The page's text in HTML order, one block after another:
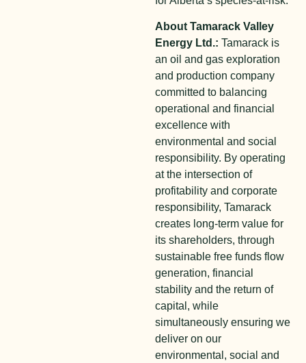
About Tamarack Valley
Energy Ltd.: Tamarack is
an oil and gas exploration
and production company
committed to balancing
operational and financial
excellence with
environmental and social
responsibility. By operating
at the intersection of
profitability and corporate
responsibility, Tamarack
creates long-term value for
its shareholders, through
sustainable free funds flow
generation, financial
stability and the return of
capital, while
simultaneously ensuring we
deliver on our
environmental, social and